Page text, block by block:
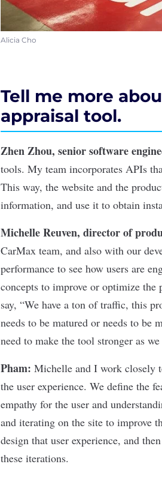
Alicia Cho
Tell me more
appraisal tool.
Zhen Zhou, senior software
tools. My team incorporates APIs
This way, the website and the
information, and use it to obtain
Michelle Reuven, director of
CarMax team, and also with our
performance to see how users are
concepts to improve or optimize the
say, “We have a ton of traffic, this
needs to be matured or needs to be
need to make the tool stronger as
Pham: Michelle and I work closely
the user experience. We define the
empathy for the user and
and iterating on the site to improve
design that user experience, and
these iterations.